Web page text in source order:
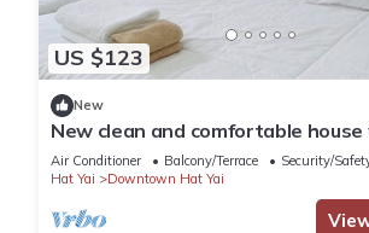
US $123
New
New clean and comfortable
facilities
Air Conditioner Balcony/Terrace
Security/
Hat Yai
Downtown Hat Yai